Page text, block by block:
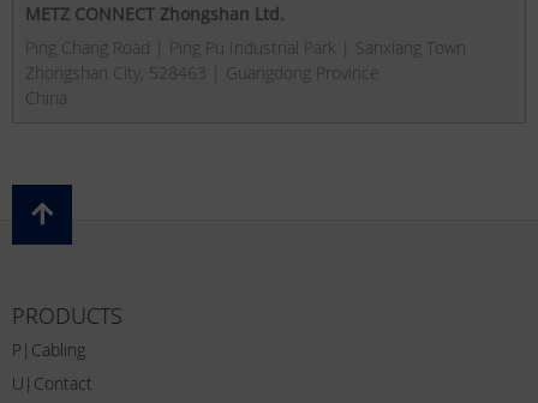
METZ CONNECT Zhongshan Ltd.
Ping Chang Road | Ping Pu Industrial Park | Sanxiang Town
Zhongshan City, 528463 | Guangdong Province
China
PRODUCTS
P|Cabling
U|Contact